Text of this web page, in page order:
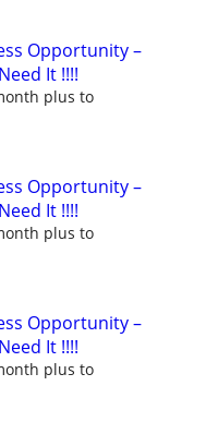
Opportunity –
It !!!!
plus to
Opportunity –
It !!!!
plus to
Opportunity –
It !!!!
plus to